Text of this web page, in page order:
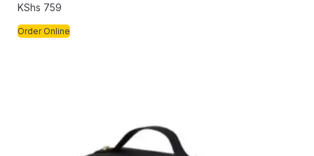
KShs 759
Order Online